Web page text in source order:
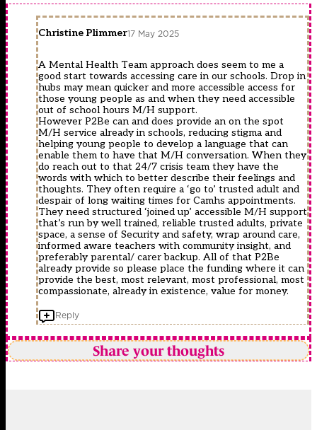
Christine Plimmer17 May 2025
A Mental Health Team approach does seem to me a
good start towards accessing care in our schools. Drop in
hubs may mean quicker and more accessible access for
those young people as and when they need accessible
out of school hours M/H support.
However P2Be can and does provide an on the spot
M/H service already in schools, reducing stigma and
helping young people to develop a language that can
enable them to have that M/H conversation. When they
do reach out to that 24/7 crisis team they have the
words with which to better describe their feelings and
thoughts. They often require a ‘go to’ trusted adult and
despair of long waiting times for Camhs appointments.
They need structured ‘joined up’ accessible M/H support
that’s run by well trained, reliable trusted adults, private
space, a sense of Security and safety, wrap around care,
informed aware teachers with community insight, and
preferably parental/ carer backup. All of that P2Be
already provide so please place the funding where it can
provide the best, most relevant, most professional, most
compassionate, already in existence, value for money.
Reply
Share your thoughts